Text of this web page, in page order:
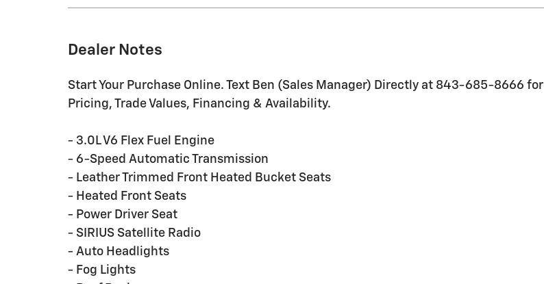
Dealer Notes
Start Your Purchase Online. Text Ben (Sales Manager) Directly at 843-685-8666 for
Pricing, Trade Values, Financing & Availability.
- 3.0L V6 Flex Fuel Engine
- 6-Speed Automatic Transmission
- Leather Trimmed Front Heated Bucket Seats
- Heated Front Seats
- Power Driver Seat
- SIRIUS Satellite Radio
- Auto Headlights
- Fog Lights